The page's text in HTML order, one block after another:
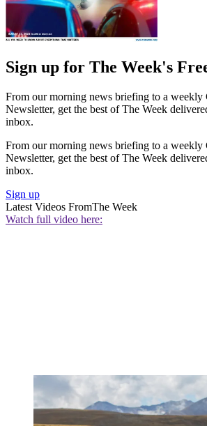
Sign up for The Week's
From our morning news briefing to a weekly
Newsletter, get the best of The Week
inbox.
From our morning news briefing to a weekly
Newsletter, get the best of The Week
inbox.
Sign up
Latest Videos FromThe Week
Watch full video here: